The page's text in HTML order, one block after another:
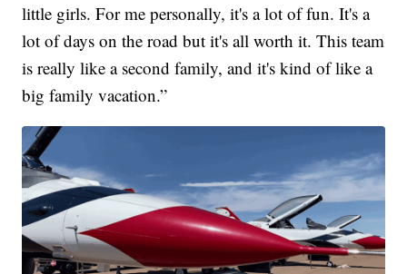
little girls. For me personally, it's a lot of fun. It's a
lot of days on the road but it's all worth it. This team
is really like a second family, and it's kind of like a
big family vacation.”